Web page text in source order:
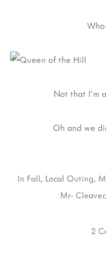
Not that I'm
Oh and we
In Fall, Local Outing,
Mr- Cleaver,
2